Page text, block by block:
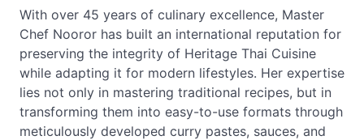
With over 45 years of culinary excellence, Master
Chef Nooror has built an international reputation for
preserving the integrity of Heritage Thai Cuisine
while adapting it for modern lifestyles. Her expertise
lies not only in mastering traditional recipes, but in
transforming them into easy-to-use formats through
meticulously developed curry pastes, sauces, and